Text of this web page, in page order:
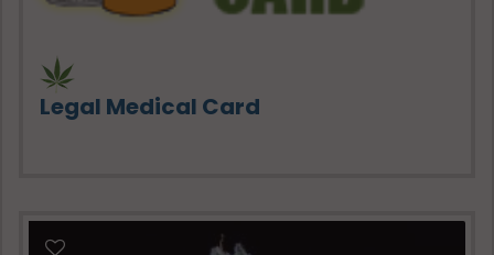
Legal Medical Card